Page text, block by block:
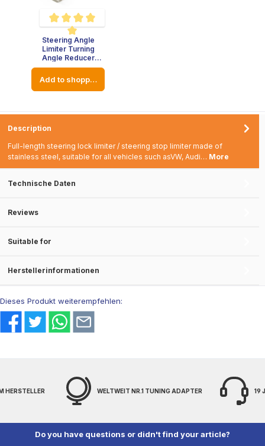
Average rating of 5 out of 5 stars
Steering Angle
Limiter Turning
Angle Reducer
Stainless Steel -
Thickness : 8mm -
Diameter: 23mm
Add to shopping cart
Description
Full-length steering lock limiter / steering stop limiter made of
stainless steel, suitable for all vehicles such asVW, Audi… More
Technische Daten
Reviews
Suitable for
Herstellerinformationen
Dieses Produkt weiterempfehlen:
HERSTELLER WELTWEIT NR.1 TUNING ADAPTER 19
Do you have questions or didn't find your article?